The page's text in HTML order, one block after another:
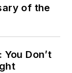
of the
Don’t